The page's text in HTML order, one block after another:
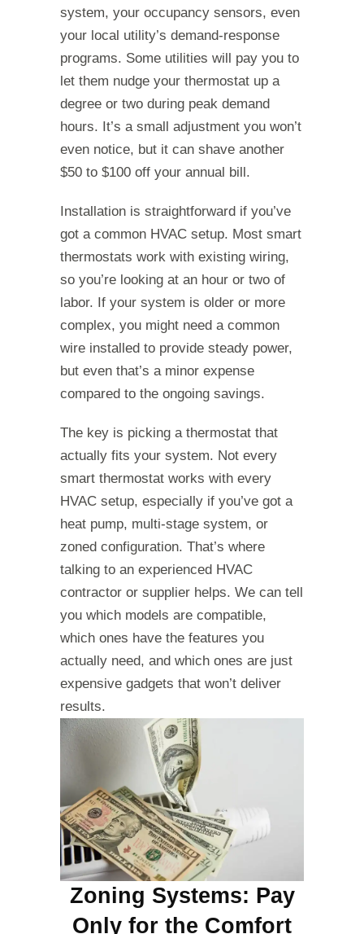
system, your occupancy sensors, even
your local utility’s demand-response
programs. Some utilities will pay you to
let them nudge your thermostat up a
degree or two during peak demand
hours. It’s a small adjustment you won’t
even notice, but it can shave another
$50 to $100 off your annual bill.
Installation is straightforward if you’ve
got a common HVAC setup. Most smart
thermostats work with existing wiring,
so you’re looking at an hour or two of
labor. If your system is older or more
complex, you might need a common
wire installed to provide steady power,
but even that’s a minor expense
compared to the ongoing savings.
The key is picking a thermostat that
actually fits your system. Not every
smart thermostat works with every
HVAC setup, especially if you’ve got a
heat pump, multi-stage system, or
zoned configuration. That’s where
talking to an experienced HVAC
contractor or supplier helps. We can tell
you which models are compatible,
which ones have the features you
actually need, and which ones are just
expensive gadgets that won’t deliver
results.
Zoning Systems: Pay
Only for the Comfort